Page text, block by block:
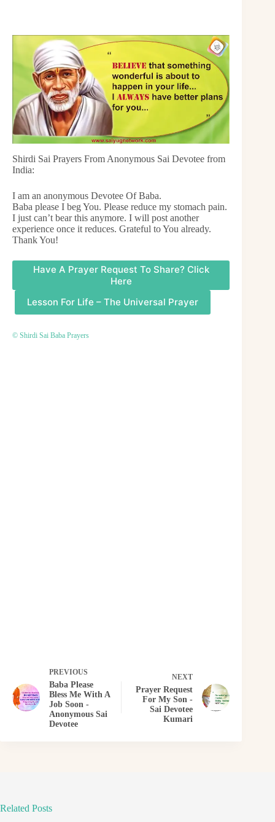
Shirdi Sai Prayers From Anonymous Sai Devotee from
India:
I am an anonymous Devotee Of Baba.
Baba please I beg You. Please reduce my stomach pain.
I just can’t bear this anymore. I will post another
experience once it reduces. Grateful to You already.
Thank You!
Have A Prayer Request To Share? Click
Here
Lesson For Life – The Universal Prayer
© Shirdi Sai Baba Prayers
PREVIOUS
Baba Please
Bless Me With A
Job Soon -
Anonymous Sai
Devotee
NEXT
Prayer Request
For My Son -
Sai Devotee
Kumari
Related Posts